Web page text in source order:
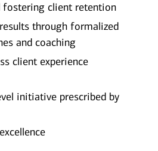
fostering client retention
through formalized
and coaching
client experience
initiative prescribed by